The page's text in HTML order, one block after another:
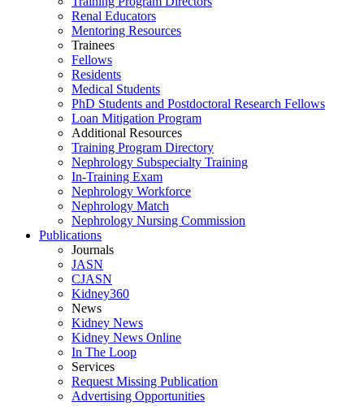
Renal Educators
Mentoring Resources
Trainees
Fellows
Residents
Medical Students
PhD Students and Postdoctoral Research Fellows
Loan Mitigation Program
Additional Resources
Training Program Directory
Nephrology Subspecialty Training
In-Training Exam
Nephrology Workforce
Nephrology Match
Nephrology Nursing Commission
Publications
Journals
JASN
CJASN
Kidney360
News
Kidney News
Kidney News Online
In The Loop
Services
Request Missing Publication
Advertising Opportunities